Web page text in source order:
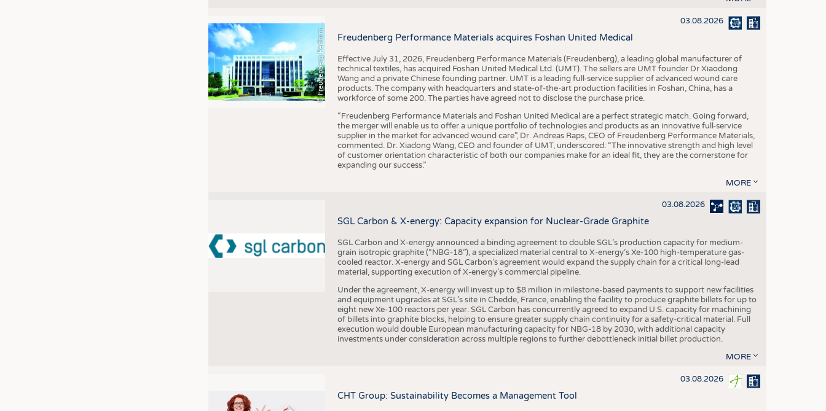
KRÜGER PERSONAL HEADHUNTING
TRAINING & APPRENTICESHIP
GOOD TO KNOW
DOWNCHECK
SCHEDULE
CALENDAR
©
F
r
e
u
d
e
n
b
e
r
g
P
e
r
f
o
r
m
a
n
c
e
M
a
t
e
r
i
a
l
s 03.08.2026
Freudenberg Performance Materials acquires Foshan United Medical
Effective July 31, 2026, Freudenberg Performance Materials (Freudenberg), a leading global manufacturer of
technical textiles, has acquired Foshan United Medical Ltd. (UMT). The sellers are UMT founder Dr Xiaodong
Wang and a private Chinese founding partner. UMT is a leading full-service supplier of advanced wound care
products. The company with headquarters and state-of-the-art production facilities in Foshan, China, has a
workforce of some 200. The parties have agreed not to disclose the purchase price.
“Freudenberg Performance Materials and Foshan United Medical are a perfect strategic match. Going forward,
the merger will enable us to offer a unique portfolio of technologies and products as an innovative full-service
supplier in the market for advanced wound care”, Dr. Andreas Raps, CEO of Freudenberg Performance Materials,
commented. Dr. Xiadong Wang, CEO and founder of UMT, underscored: “The innovative strength and high level
of customer orientation characteristic of both our companies make for an ideal fit, they are the cornerstone for
expanding our success.”
MORE
03.08.2026
SGL Carbon & X-energy: Capacity expansion for Nuclear-Grade Graphite
SGL Carbon and X-energy announced a binding agreement to double SGL’s production capacity for medium-
grain isotropic graphite (“NBG-18”), a specialized material central to X-energy’s Xe-100 high-temperature gas-
cooled reactor. X-energy and SGL Carbon’s agreement would expand the supply chain for a critical long-lead
material, supporting execution of X-energy’s commercial pipeline.
Under the agreement, X-energy will invest up to $8 million in milestone-based payments to support new facilities
and equipment upgrades at SGL’s site in Chedde, France, enabling the facility to produce graphite billets for up to
eight new Xe-100 reactors per year. SGL Carbon has concurrently agreed to expand U.S. capacity for machining
of billets into graphite blocks, helping to ensure greater supply chain continuity for a safety-critical material. Full
execution would double European manufacturing capacity for NBG-18 by 2030, with additional capacity
investments under consideration across multiple regions to further debottleneck initial billet production.
MORE
03.08.2026
CHT Group: Sustainability Becomes a Management Tool